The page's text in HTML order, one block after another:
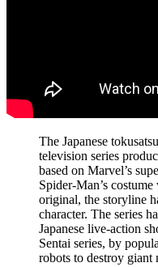
The Japanese
television series
based on Marvel’s
Spider-Man’s
original, the storyline
character. The series
Japanese live-action
Sentai series, by
robots to destroy giant